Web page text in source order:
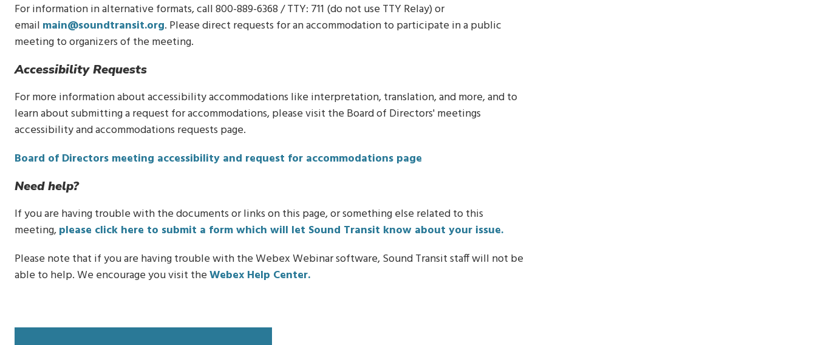
For information in alternative formats, call 800-889-6368 / TTY: 711 (do not use TTY Relay) or
email main@soundtransit.org. Please direct requests for an accommodation to participate in a public
meeting to organizers of the meeting.
Accessibility Requests
For more information about accessibility accommodations like interpretation, translation, and more, and to
learn about submitting a request for accommodations, please visit the Board of Directors' meetings
accessibility and accommodations requests page.
Board of Directors meeting accessibility and request for accommodations page
Need help?
If you are having trouble with the documents or links on this page, or something else related to this
meeting,please click here to submit a form which will let Sound Transit know about your issue.
Please note that if you are having trouble with the Webex Webinar software, Sound Transit staff will not be
able to help. We encourage you visit theWebex Help Center.